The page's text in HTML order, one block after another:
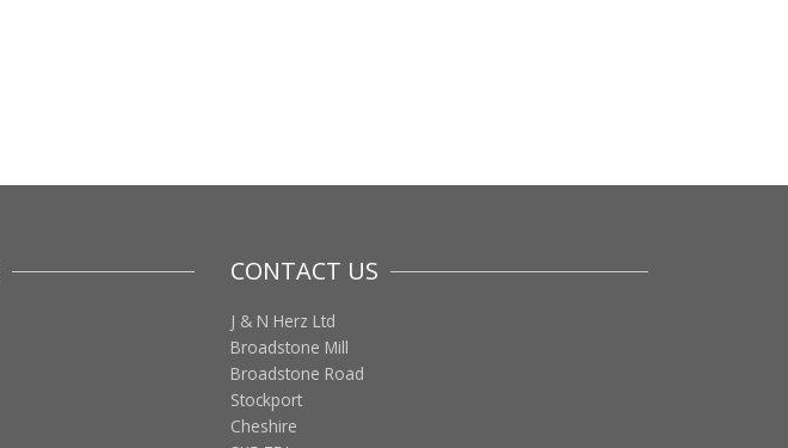
CONTACT US
J & N Herz Ltd
Broadstone Mill
Broadstone Road
Stockport
Cheshire